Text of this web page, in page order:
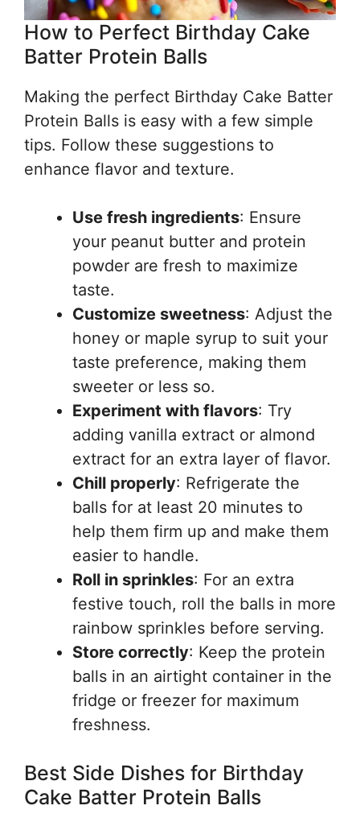
How to Perfect Birthday Cake
Batter Protein Balls
Making the perfect Birthday Cake Batter
Protein Balls is easy with a few simple
tips. Follow these suggestions to
enhance flavor and texture.
Use fresh ingredients: Ensure
your peanut butter and protein
powder are fresh to maximize
taste.
Customize sweetness: Adjust the
honey or maple syrup to suit your
taste preference, making them
sweeter or less so.
Experiment with flavors: Try
adding vanilla extract or almond
extract for an extra layer of flavor.
Chill properly: Refrigerate the
balls for at least 20 minutes to
help them firm up and make them
easier to handle.
Roll in sprinkles: For an extra
festive touch, roll the balls in more
rainbow sprinkles before serving.
Store correctly: Keep the protein
balls in an airtight container in the
fridge or freezer for maximum
freshness.
Best Side Dishes for Birthday
Cake Batter Protein Balls